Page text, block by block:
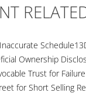
Ownership
Trust for
for Short Selling